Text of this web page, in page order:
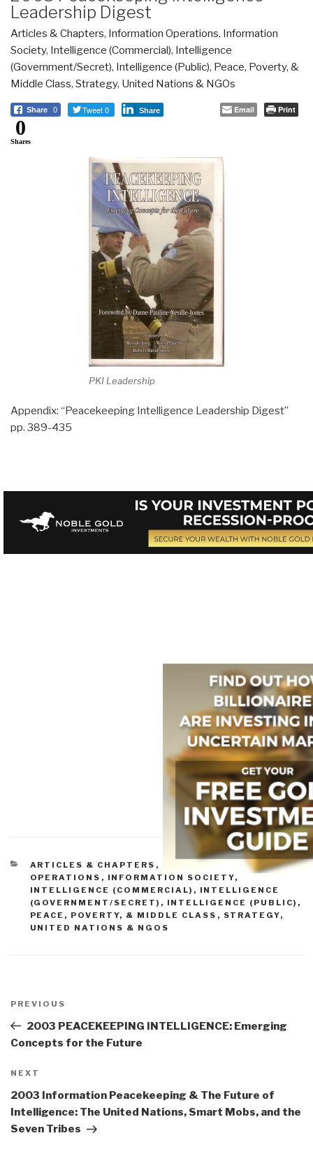
Leadership Digest
Articles & Chapters, Information Operations, Information
Society, Intelligence (Commercial), Intelligence
(Government/Secret), Intelligence (Public), Peace, Poverty, &
Middle Class, Strategy, United Nations & NGOs
Share 0 Tweet 0 Share Email Print
0
Shares
PKI Leadership
Appendix: “Peacekeeping Intelligence Leadership Digest”
pp. 389-435
CATEGORIES
ARTICLES & CHAPTERS ,
INFORMATION
OPERATIONS , INFORMATION SOCIETY,
INTELLIGENCE (COMMERCIAL) , INTELLIGENCE
(GOVERNMENT/SECRET) , INTELLIGENCE (PUBLIC) ,
PEACE, POVERTY, & MIDDLE CLASS , STRATEGY,
UNITED NATIONS & NGOS
navigation
Previous
Post
PREVIOUS
2003 PEACEKEEPING INTELLIGENCE: Emerging
Concepts for the Future
Next
Post
NEXT
2003 Information Peacekeeping & The Future of
Intelligence: The United Nations, Smart Mobs, and the
Seven Tribes